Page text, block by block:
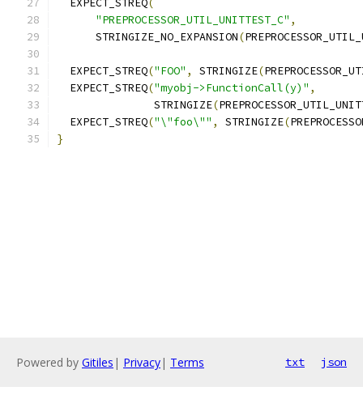
  EXPECT_STREQ
(
"PREPROCESSOR_UTIL_UNITTEST_C" ,
      STRINGIZE_NO_EXPANSION
(
  EXPECT_STREQ
("FOO" , STRINGIZE(
  EXPECT_STREQ
("myobj->FunctionCall(y)" ,
               STRINGIZE
(
  EXPECT_STREQ
("\"foo\"" , STRINGIZE(
}
Powered by Gitiles | Privacy| Terms txt json